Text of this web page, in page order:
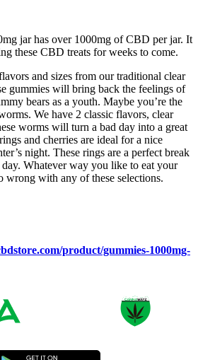
jar has over 1000mg of CBD per jar. It
these CBD treats for weeks to come.
and sizes from our traditional clear
gummies will bring back the feelings of
bears as a youth. Maybe you’re the
We have 2 classic flavors, clear
worms will turn a bad day into a great
and cherries are ideal for a nice
night. These rings are a perfect break
Whatever way you like to eat your
wrong with any of these selections.
product/gummies-1000mg-